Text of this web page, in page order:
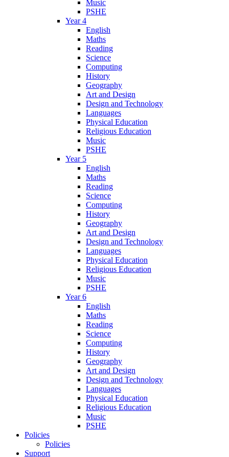
Music
PSHE
Year 4
English
Maths
Reading
Science
Computing
History
Geography
Art and Design
Design and Technology
Languages
Physical Education
Religious Education
Music
PSHE
Year 5
English
Maths
Reading
Science
Computing
History
Geography
Art and Design
Design and Technology
Languages
Physical Education
Religious Education
Music
PSHE
Year 6
English
Maths
Reading
Science
Computing
History
Geography
Art and Design
Design and Technology
Languages
Physical Education
Religious Education
Music
PSHE
Policies
Policies
Support